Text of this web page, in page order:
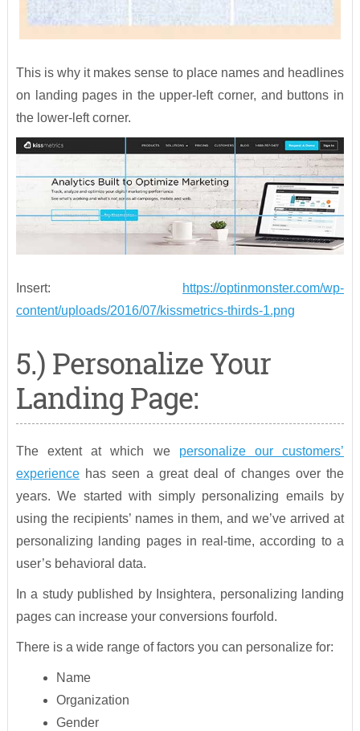
This is why it makes sense to place names and headlines
on landing pages in the upper-left corner, and buttons in
the lower-left corner.
Insert:
https://optinmonster.com/wp-
content/uploads/2016/07/kissmetrics-thirds-1.png
5.) Personalize Your
Landing Page:
The extent at which we personalize our customers’
experiencehas seen a great deal of changes over the
years. We started with simply personalizing emails by
using the recipients’ names in them, and we’ve arrived at
personalizing landing pages in real-time, according to a
user’s behavioral data.
In a study published by Insightera, personalizing landing
pages can increase your conversions fourfold.
There is a wide range of factors you can personalize for:
Name
Organization
Gender